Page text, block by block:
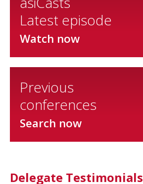
Latest episode
Watch now
Previous
conferences
Search now
Delegate Testimonials